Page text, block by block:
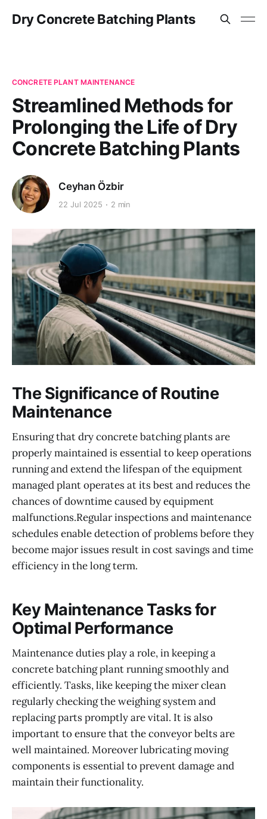
Dry Concrete Batching Plants
CONCRETE PLANT MAINTENANCE
Streamlined Methods for
Prolonging the Life of Dry
Concrete Batching Plants
Ceyhan Özbir
22 Jul 2025 2 min
The Significance of Routine
Maintenance
Ensuring that dry concrete batching plants are
properly maintained is essential to keep operations
running and extend the lifespan of the equipment
managed plant operates at its best and reduces the
chances of downtime caused by equipment
malfunctions.Regular inspections and maintenance
schedules enable detection of problems before they
become major issues result in cost savings and time
efficiency in the long term.
Key Maintenance Tasks for
Optimal Performance
Maintenance duties play a role, in keeping a
concrete batching plant running smoothly and
efficiently. Tasks, like keeping the mixer clean
regularly checking the weighing system and
replacing parts promptly are vital. It is also
important to ensure that the conveyor belts are
well maintained. Moreover lubricating moving
components is essential to prevent damage and
maintain their functionality.